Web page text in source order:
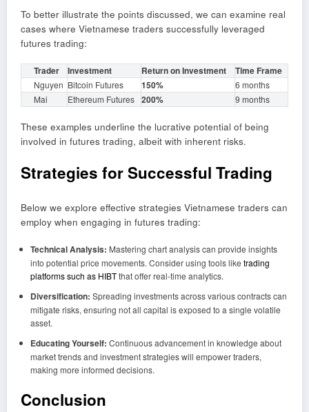
To better illustrate the points discussed, we can examine real
cases where Vietnamese traders successfully leveraged
futures trading:
Trader Investment Return on Investment Time Frame
Nguyen Bitcoin Futures 150%
6 months
Mai
Ethereum Futures 200% 9 months
These examples underline the lucrative potential of being
involved in futures trading, albeit with inherent risks.
Strategies for Successful Trading
Below we explore effective strategies Vietnamese traders can
employ when engaging in futures trading:
Technical Analysis: Mastering chart analysis can provide insights
into potential price movements. Consider using tools like trading
platforms such as HIBTthat offer real-time analytics.
Diversification: Spreading investments across various contracts can
mitigate risks, ensuring not all capital is exposed to a single volatile
asset.
Educating Yourself: Continuous advancement in knowledge about
market trends and investment strategies will empower traders,
making more informed decisions.
Conclusion